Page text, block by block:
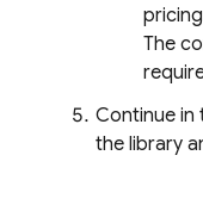
The
Continue in
the library